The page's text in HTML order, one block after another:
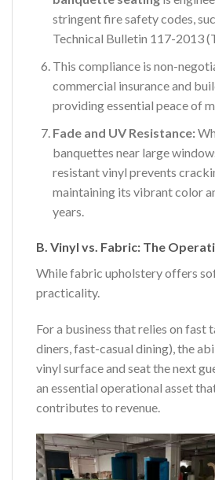
stringent fire safety codes,
Technical Bulletin 117-2013
This compliance is non-
commercial insurance and
providing essential peace of
Fade and UV Resistance:
banquettes near large
resistant vinyl prevents
maintaining its vibrant color
years.
B. Vinyl vs. Fabric: The
While fabric upholstery offers
practicality.
For a business that relies on fast
diners, fast-casual dining), the
vinyl surface and seat the next
an essential operational asset
contributes to revenue.